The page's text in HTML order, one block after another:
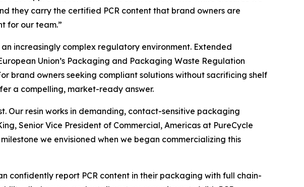
they carry the certified PCR content that brand owners are
for our team.”
increasingly complex regulatory environment. Extended
Union’s Packaging and Packaging Waste Regulation
brand owners seeking compliant solutions without sacrificing shelf
a compelling, market-ready answer.
Our resin works in demanding, contact-sensitive packaging
Senior Vice President of Commercial, Americas at PureCycle
we envisioned when we began commercializing this
confidently report PCR content in their packaging with full chain-